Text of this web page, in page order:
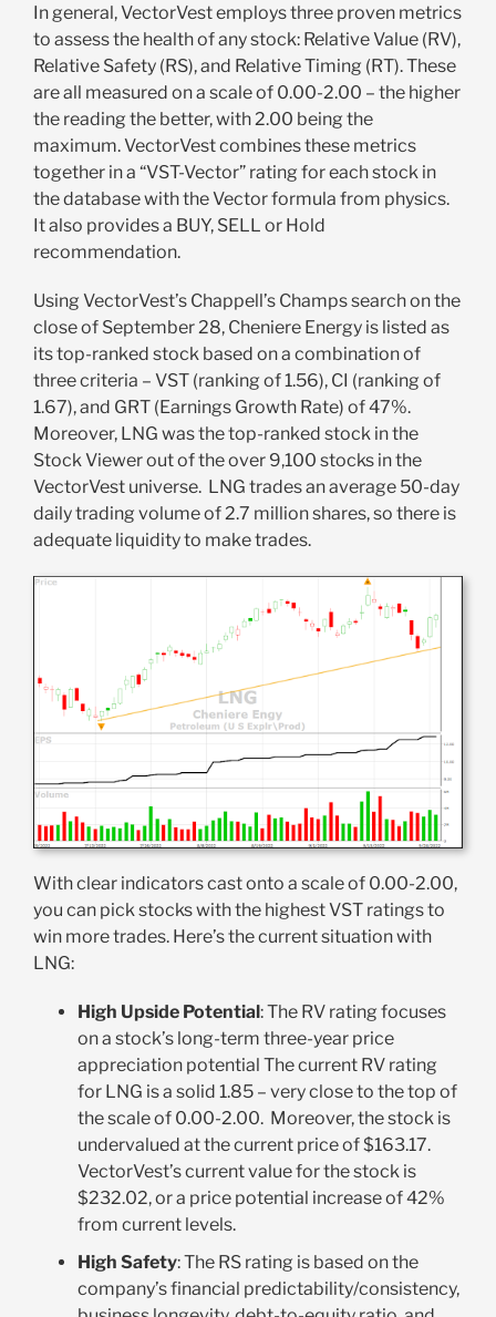
In general, VectorVest employs three proven metrics
to assess the health of any stock: Relative Value (RV),
Relative Safety (RS), and Relative Timing (RT). These
are all measured on a scale of 0.00-2.00 – the higher
the reading the better, with 2.00 being the
maximum. VectorVest combines these metrics
together in a “VST-Vector” rating for each stock in
the database with the Vector formula from physics.
It also provides a BUY, SELL or Hold
recommendation.
Using VectorVest’s Chappell’s Champs search on the
close of September 28, Cheniere Energy is listed as
its top-ranked stock based on a combination of
three criteria – VST (ranking of 1.56), CI (ranking of
1.67), and GRT (Earnings Growth Rate) of 47%.
Moreover, LNG was the top-ranked stock in the
Stock Viewer out of the over 9,100 stocks in the
VectorVest universe. LNG trades an average 50-day
daily trading volume of 2.7 million shares, so there is
adequate liquidity to make trades.
With clear indicators cast onto a scale of 0.00-2.00,
you can pick stocks with the highest VST ratings to
win more trades. Here’s the current situation with
LNG:
High Upside Potential: The RV rating focuses
on a stock’s long-term three-year price
appreciation potential The current RV rating
for LNG is a solid 1.85 – very close to the top of
the scale of 0.00-2.00. Moreover, the stock is
undervalued at the current price of $163.17.
VectorVest’s current value for the stock is
$232.02, or a price potential increase of 42%
from current levels.
High Safety: The RS rating is based on the
company’s financial predictability/consistency,